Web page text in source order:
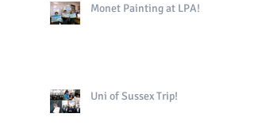
Monet Painting at LPA!
Uni of Sussex Trip!